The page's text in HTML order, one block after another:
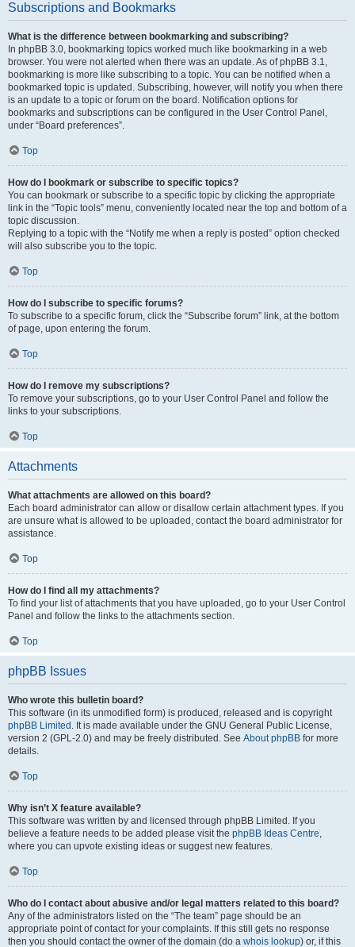
Subscriptions and Bookmarks
What is the difference between bookmarking and subscribing?
In phpBB 3.0, bookmarking topics worked much like bookmarking in a web
browser. You were not alerted when there was an update. As of phpBB 3.1,
bookmarking is more like subscribing to a topic. You can be notified when a
bookmarked topic is updated. Subscribing, however, will notify you when there
is an update to a topic or forum on the board. Notification options for
bookmarks and subscriptions can be configured in the User Control Panel,
under “Board preferences”.
Top
How do I bookmark or subscribe to specific topics?
You can bookmark or subscribe to a specific topic by clicking the appropriate
link in the “Topic tools” menu, conveniently located near the top and bottom of a
topic discussion.
Replying to a topic with the “Notify me when a reply is posted” option checked
will also subscribe you to the topic.
Top
How do I subscribe to specific forums?
To subscribe to a specific forum, click the “Subscribe forum” link, at the bottom
of page, upon entering the forum.
Top
How do I remove my subscriptions?
To remove your subscriptions, go to your User Control Panel and follow the
links to your subscriptions.
Top
Attachments
What attachments are allowed on this board?
Each board administrator can allow or disallow certain attachment types. If you
are unsure what is allowed to be uploaded, contact the board administrator for
assistance.
Top
How do I find all my attachments?
To find your list of attachments that you have uploaded, go to your User Control
Panel and follow the links to the attachments section.
Top
phpBB Issues
Who wrote this bulletin board?
This software (in its unmodified form) is produced, released and is copyright
phpBB Limited . It is made available under the GNU General Public License,
version 2 (GPL-2.0) and may be freely distributed. See About phpBB for more
details.
Top
Why isn’t X feature available?
This software was written by and licensed through phpBB Limited. If you
believe a feature needs to be added please visit the phpBB Ideas Centre,
where you can upvote existing ideas or suggest new features.
Top
Who do I contact about abusive and/or legal matters related to this board?
Any of the administrators listed on the “The team” page should be an
appropriate point of contact for your complaints. If this still gets no response
then you should contact the owner of the domain (do a whois lookup) or, if this